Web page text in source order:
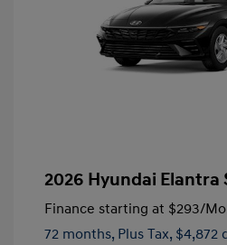
2026 Hyundai Elantra
Finance starting at $293/
72 months, Plus Tax, $4,872